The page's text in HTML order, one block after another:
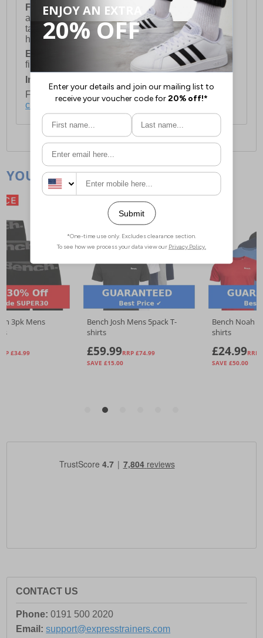
FREE DELIVERY UK ONLY This is presently
available for orders over £250 and will generally
take 2-3 working days Monday - Friday ex-bank
holidays.
European Union Delivery:Costs £16.50 for the
first item plus £4.99 for each additional item.
International Delivery:
For full delivery and postage information, please
click here
CONTACT US
Phone: 0191 500 2020
Email: support@expresstrainers.com